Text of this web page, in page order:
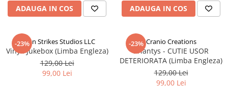
ADAUGA IN COS ADAUGA IN COS
-23%
Talon Strikes Studios LLC
Vinyl: Jukebox (Limba Engleza)
129,00 Lei
99,00 Lei
-23% Cranio Creations
Eriantys - CUTIE USOR
DETERIORATA (Limba Engleza)
129,00 Lei
99,00 Lei